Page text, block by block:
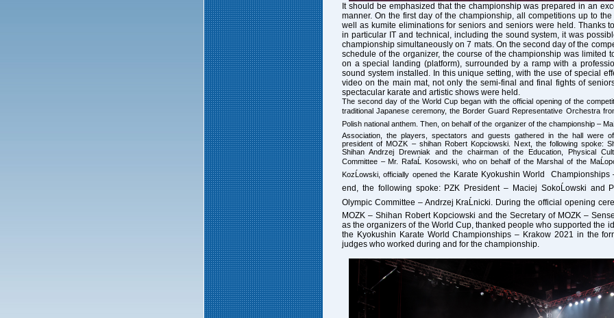
It should be emphasized that the championship was prepared in an
manner. On the first day of the championship, all competitions up to
well as kumite eliminations for seniors and seniors were held. Thanks
in particular IT and technical, including the sound system, it was
championship simultaneously on 7 mats. On the second day of the
schedule of the organizer, the course of the championship was limited
on a special landing (platform), surrounded by a ramp with a
sound system installed. In this unique setting, with the use of special
video on the main mat, not only the semi-final and final fights of
spectacular karate and artistic shows were held.
The second day of the World Cup began with the official opening of the
traditional Japanese ceremony, the Border Guard Representative Orchestra
Polish national anthem. Then, on behalf of the organizer of the championship –
Association, the players, spectators and guests gathered in the hall were
president of MOZK – shihan Robert Kopciowski. Next, the following spoke:
Shihan Andrzej Drewniak and the chairman of the Education, Physical
Committee – Mr. RafaĹ Kosowski, who on behalf of the Marshal of the
KozĹowski, officially opened the Karate Kyokushin World
end, the following spoke: PZK President – Maciej SokoĹowski and
Olympic Committee – Andrzej KraĹnicki. During the official opening
MOZK – Shihan Robert Kopciowski and the Secretary of MOZK –
as the organizers of the World Cup, thanked people who supported the
the Kyokushin Karate World Championships – Krakow 2021 in the
judges who worked during and for the championship.